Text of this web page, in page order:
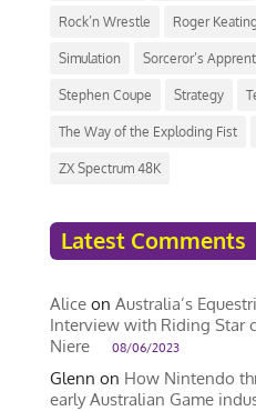
Rock’n Wrestle Roger
Simulation Sorceror’s
Stephen Coupe Strategy
The Way of the Exploding Fist
ZX Spectrum 48K
Latest Comments
Aliceon Australia’s
Interview with Riding Star
Niere
08/06/2023
Glenn on How Nintendo
early Australian Game